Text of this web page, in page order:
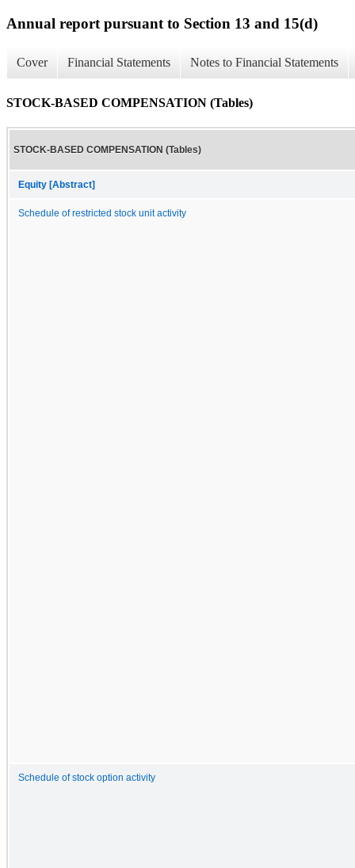
Annual report pursuant to Section 13 and 15(d)
Cover Financial Statements Notes to Financial Statements
STOCK-BASED COMPENSATION (Tables)
STOCK-BASED COMPENSATION (Tables)
Equity [Abstract]
Schedule of restricted stock unit activity
Schedule of stock option activity